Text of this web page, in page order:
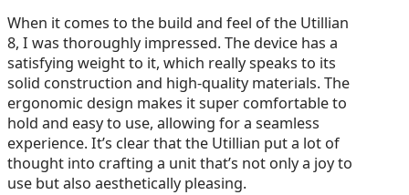
When it comes to the build and feel of the Utillian
8, I was thoroughly impressed. The device has a
satisfying weight to it, which really speaks to its
solid construction and high-quality materials. The
ergonomic design makes it super comfortable to
hold and easy to use, allowing for a seamless
experience. It’s clear that the Utillian put a lot of
thought into crafting a unit that’s not only a joy to
use but also aesthetically pleasing.